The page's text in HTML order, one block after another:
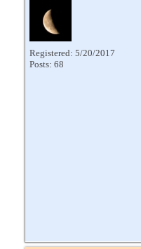
Registered: 5/20/2017
Posts: 68